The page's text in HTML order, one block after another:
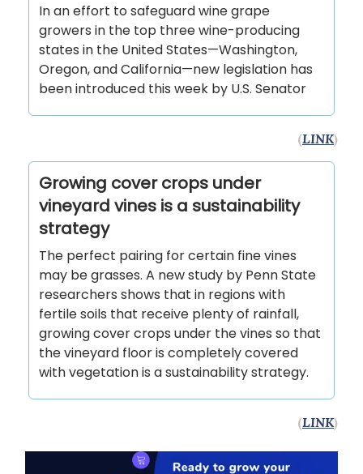
In an effort to safeguard wine grape
growers in the top three wine-producing
states in the United States—Washington,
Oregon, and California—new legislation has
been introduced this week by U.S. Senator
(LINK)
Growing cover crops under
vineyard vines is a sustainability
strategy
The perfect pairing for certain fine vines
may be grasses. A new study by Penn State
researchers shows that in regions with
fertile soils that receive plenty of rainfall,
growing cover crops under the vines so that
the vineyard floor is completely covered
with vegetation is a sustainability strategy.
(LINK)